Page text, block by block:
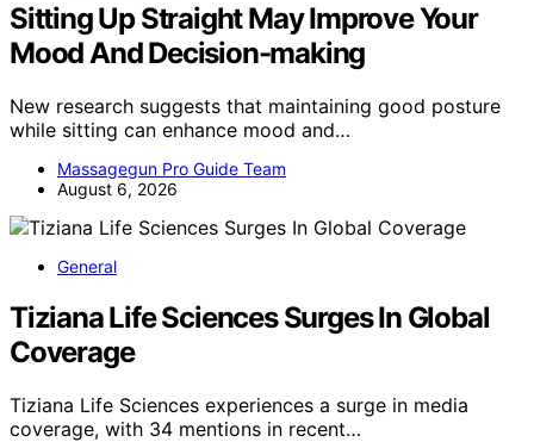
Sitting Up Straight May Improve Your
Mood And Decision-making
New research suggests that maintaining good posture
while sitting can enhance mood and…
Massagegun Pro Guide Team
August 6, 2026
General
Tiziana Life Sciences Surges In Global
Coverage
Tiziana Life Sciences experiences a surge in media
coverage, with 34 mentions in recent…